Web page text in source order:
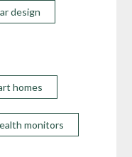
design
homes
monitors